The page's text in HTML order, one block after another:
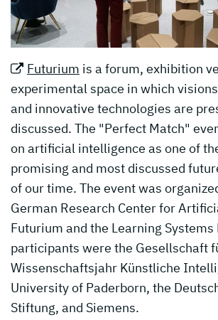
Futurium is a forum, exhibition
experimental space in which
and innovative technologies are
discussed. The "Perfect Match"
on artificial intelligence as one of
promising and most discussed
of our time. The event was
German Research Center for
Futurium and the Learning
participants were the Gesellschaft
Wissenschaftsjahr Künstliche
University of Paderborn, the
Stiftung, and Siemens.